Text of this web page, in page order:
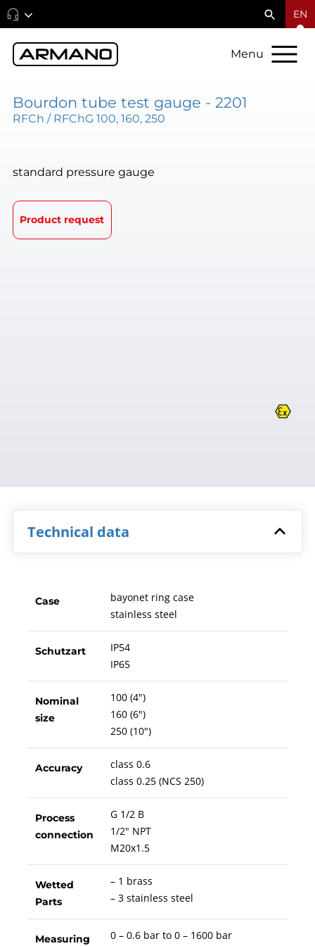
EN
Menu
Bourdon tube test gauge - 2201
RFCh / RFChG 100, 160, 250
standard pressure gauge
Product request
Technical data
Case
bayonet ring case
stainless steel
Schutzart
IP54
IP65
Nominal
size
100 (4")
160 (6")
250 (10")
Accuracy
class 0.6
class 0.25 (NCS 250)
Process
connection
G 1/2 B
1/2" NPT
M20x1.5
Wetted
Parts
– 1 brass
– 3 stainless steel
Measuring
0 – 0.6 bar to 0 – 1600 bar